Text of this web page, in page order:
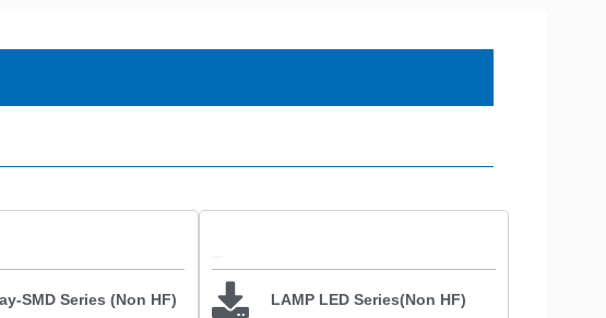
SMD Series (Non HF) LAMP LED Series(Non HF)